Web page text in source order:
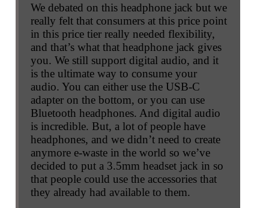
We debated on this headphone jack but we
really felt that consumers at this price point
in this price tier really needed flexibility,
and that’s what that headphone jack gives
you. We still support digital audio, and it
is the ultimate way to consume your
audio. You can either use the USB-C
adapter on the bottom, or you can use
Bluetooth headphones. And digital audio
is incredible. But, a lot of people have
headphones, and we didn’t need to create
anymore e-waste in the world so we’ve
decided to put a 3.5mm headset jack in so
that people could use the accessories that
they already had available to them.